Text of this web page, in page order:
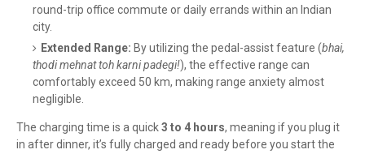
round-trip office commute or daily errands within an Indian
city.
Extended Range: By utilizing the pedal-assist feature (bhai,
thodi mehnat toh karni padegi!), the effective range can
comfortably exceed 50 km, making range anxiety almost
negligible.
The charging time is a quick3 to 4 hours, meaning if you plug it
in after dinner, it’s fully charged and ready before you start the